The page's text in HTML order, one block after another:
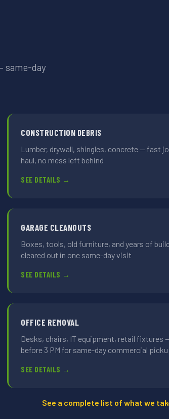
same-day
CONSTRUCTION DEBRIS
Lumber, drywall, shingles, concrete — fast
haul, no mess left behind
SEE DETAILS →
GARAGE CLEANOUTS
Boxes, tools, old furniture, and years of
cleared out in one same-day visit
SEE DETAILS →
OFFICE REMOVAL
Desks, chairs, IT equipment, retail fixtures
before 3 PM for same-day commercial
SEE DETAILS →
See a complete list of what we